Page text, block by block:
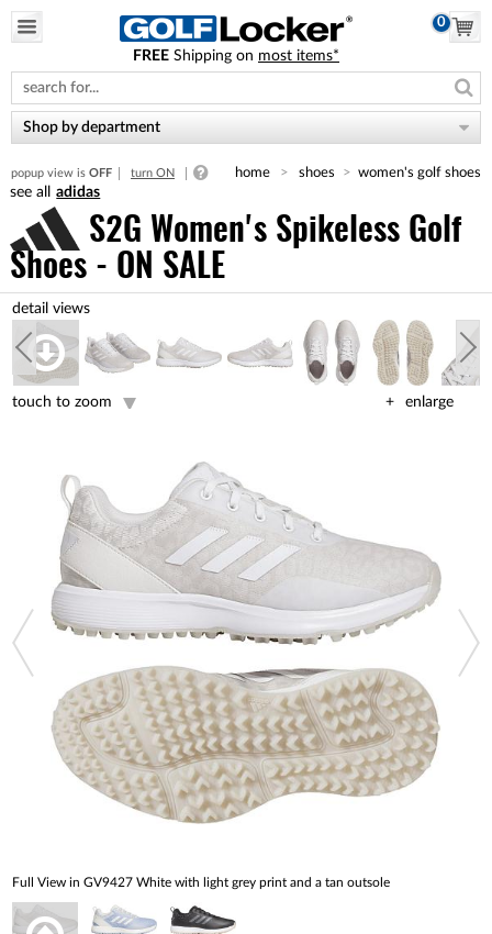
note:
This
website
includes
accessibility
system.
0
FREE Shipping on most items*
Shop by department
popup view is OFF turn ON home shoes women's golf shoes
adidas
S2G Women's Spikeless Golf
Shoes - ON SALE
enlarge
touch to zoom
Full View in GV9427 White with light grey print and a tan outsole